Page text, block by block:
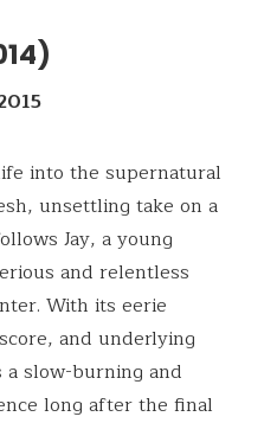
into the supernatural
unsettling take on a
Jay, a young
and relentless
With its eerie
and underlying
a slow-burning and
long after the final